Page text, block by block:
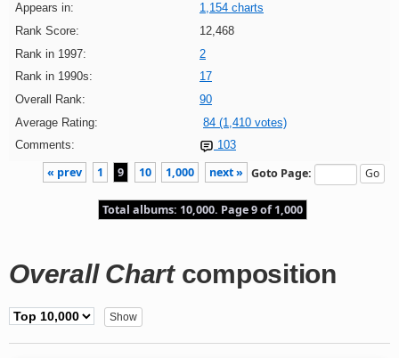
Appears in:
1,154 charts
Rank Score:
12,468
Rank in 1997:
2
Rank in 1990s:
17
Overall Rank:
90
Average Rating:
84 (1,410 votes)
Comments:
103
« prev 1 9 10 1,000 next » Goto Page:
Total albums: 10,000. Page 9 of 1,000
Overall Chartcomposition